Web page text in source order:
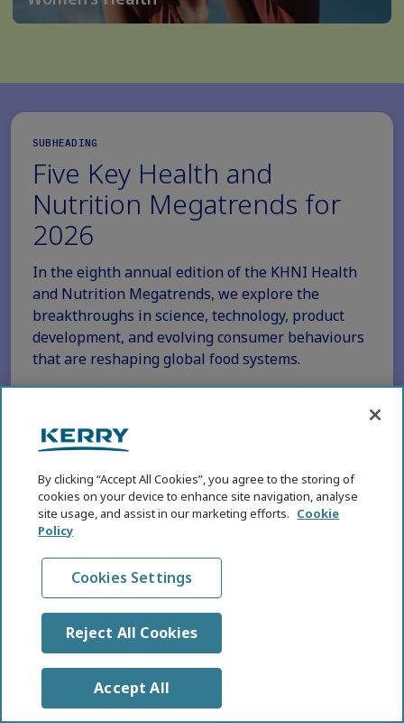
SUBHEADING
Five Key Health and
Nutrition Megatrends for
2026
In the eighth annual edition of the KHNI Health
and Nutrition Megatrends, we explore the
breakthroughs in science, technology, product
development, and evolving consumer behaviours
that are reshaping global food systems.
MEGATRENDS
A snapshot of the KHNI Five Key
Health and Nutrition Megatrends
for 2026
By clicking “Accept All Cookies”, you agree to the storing of
cookies on your device to enhance site navigation, analyse
site usage, and assist in our marketing efforts. Cookie
Policy
Cookies Settings
Reject All Cookies
Accept All